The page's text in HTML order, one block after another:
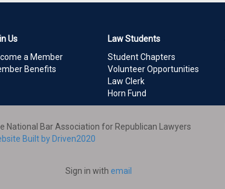
Us
a Member
Benefits
Law Students
Student Chapters
Volunteer Opportunities
Law Clerk
Horn Fund
National Bar Association for Republican Lawyers
Built by Driven2020
Sign in with email